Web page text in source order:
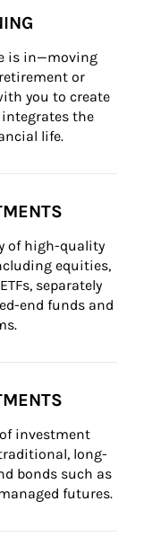
is in—moving
or
you to create
the
life.
of high-quality
equities,
separately
end funds and
investment
long-
bonds such as
futures.